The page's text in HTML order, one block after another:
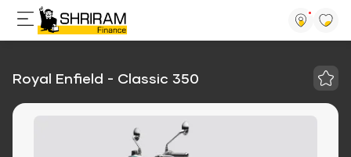
Royal Enfield - Classic 350